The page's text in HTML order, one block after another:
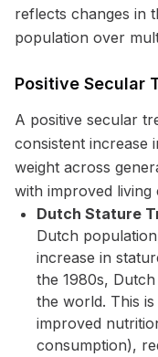
reflects changes in
population over
Positive Secular
A positive secular
consistent increase
weight across
with improved living
Dutch Stature
Dutch
increase in
the 1980s,
the world. This
improved
consumption),